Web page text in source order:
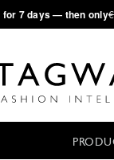
for 7 days — then only